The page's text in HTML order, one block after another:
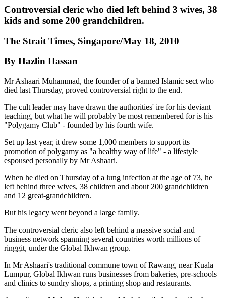
Controversial cleric who died left behind 3 wives, 38
kids and some 200 grandchildren.
The Strait Times, Singapore/May 18, 2010
By Hazlin Hassan
Mr Ashaari Muhammad, the founder of a banned Islamic sect who
died last Thursday, proved controversial right to the end.
The cult leader may have drawn the authorities' ire for his deviant
teaching, but what he will probably be most remembered for is his
"Polygamy Club" - founded by his fourth wife.
Set up last year, it drew some 1,000 members to support its
promotion of polygamy as "a healthy way of life" - a lifestyle
espoused personally by Mr Ashaari.
When he died on Thursday of a lung infection at the age of 73, he
left behind three wives, 38 children and about 200 grandchildren
and 12 great-grandchildren.
But his legacy went beyond a large family.
The controversial cleric also left behind a massive social and
business network spanning several countries worth millions of
ringgit, under the Global Ikhwan group.
In Mr Ashaari's traditional commune town of Rawang, near Kuala
Lumpur, Global Ikhwan runs businesses from bakeries, pre-schools
and clinics to sundry shops, a printing shop and restaurants.